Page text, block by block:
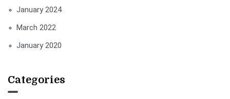
January 2024
March 2022
January 2020
Categories